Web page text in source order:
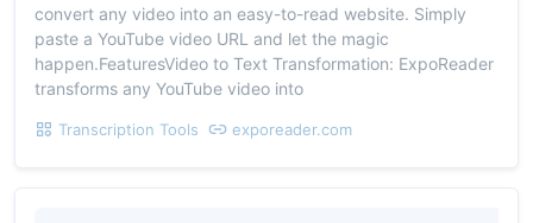
convert any video into an easy-to-read website. Simply
paste a YouTube video URL and let the magic
happen.FeaturesVideo to Text Transformation: ExpoReader
transforms any YouTube video into
Transcription Tools exporeader.com